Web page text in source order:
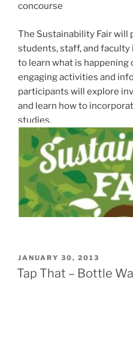
concourse
The Sustainability Fair
students, staff, and
to learn what is happening
engaging activities and
participants will explore
and learn how to
studies.
POSTED
ON
JANUARY 30, 2013
Tap That – Bottle